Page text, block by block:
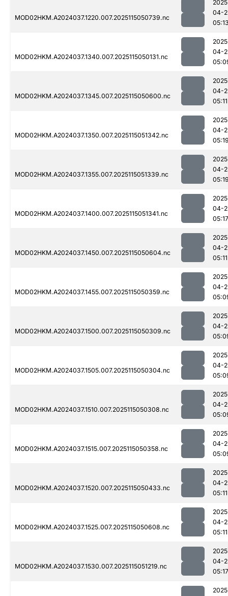
MOD02HKM.A2024037.1220.007.2025115050739.nc
04-
MOD02HKM.A2024037.1340.007.2025115050131.nc
04-
MOD02HKM.A2024037.1345.007.2025115050600.nc
04-
05:11
MOD02HKM.A2024037.1350.007.2025115051342.nc
04-
MOD02HKM.A2024037.1355.007.2025115051339.nc
04-
MOD02HKM.A2024037.1400.007.2025115051341.nc
04-
05:17
MOD02HKM.A2024037.1450.007.2025115050604.nc
04-
05:11
MOD02HKM.A2024037.1455.007.2025115050359.nc
04-
MOD02HKM.A2024037.1500.007.2025115050309.nc
04-
MOD02HKM.A2024037.1505.007.2025115050304.nc
04-
MOD02HKM.A2024037.1510.007.2025115050308.nc
04-
MOD02HKM.A2024037.1515.007.2025115050358.nc
04-
MOD02HKM.A2024037.1520.007.2025115050433.nc
04-
05:11
MOD02HKM.A2024037.1525.007.2025115050608.nc
04-
05:11
MOD02HKM.A2024037.1530.007.2025115051219.nc
04-
05:17